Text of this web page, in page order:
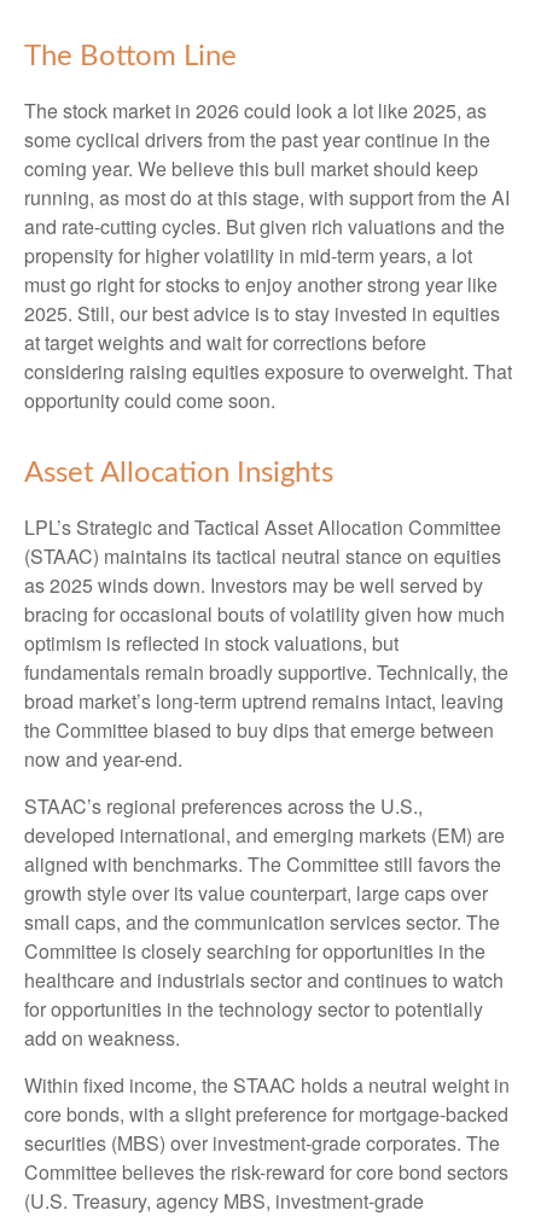
The Bottom Line
The stock market in 2026 could look a lot like 2025, as
some cyclical drivers from the past year continue in the
coming year. We believe this bull market should keep
running, as most do at this stage, with support from the AI
and rate-cutting cycles. But given rich valuations and the
propensity for higher volatility in mid-term years, a lot
must go right for stocks to enjoy another strong year like
2025. Still, our best advice is to stay invested in equities
at target weights and wait for corrections before
considering raising equities exposure to overweight. That
opportunity could come soon.
Asset Allocation Insights
LPL’s Strategic and Tactical Asset Allocation Committee
(STAAC) maintains its tactical neutral stance on equities
as 2025 winds down. Investors may be well served by
bracing for occasional bouts of volatility given how much
optimism is reflected in stock valuations, but
fundamentals remain broadly supportive. Technically, the
broad market’s long-term uptrend remains intact, leaving
the Committee biased to buy dips that emerge between
now and year-end.
STAAC’s regional preferences across the U.S.,
developed international, and emerging markets (EM) are
aligned with benchmarks. The Committee still favors the
growth style over its value counterpart, large caps over
small caps, and the communication services sector. The
Committee is closely searching for opportunities in the
healthcare and industrials sector and continues to watch
for opportunities in the technology sector to potentially
add on weakness.
Within fixed income, the STAAC holds a neutral weight in
core bonds, with a slight preference for mortgage-backed
securities (MBS) over investment-grade corporates. The
Committee believes the risk-reward for core bond sectors
(U.S. Treasury, agency MBS, investment-grade